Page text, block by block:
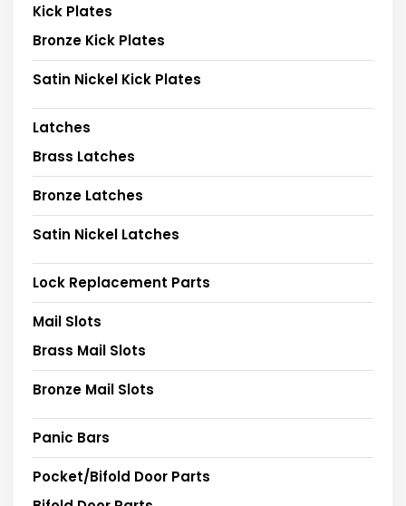
Kick Plates
Bronze Kick Plates
Satin Nickel Kick Plates
Latches
Brass Latches
Bronze Latches
Satin Nickel Latches
Lock Replacement Parts
Mail Slots
Brass Mail Slots
Bronze Mail Slots
Panic Bars
Pocket/Bifold Door Parts